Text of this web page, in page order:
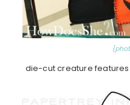
die-cut creature